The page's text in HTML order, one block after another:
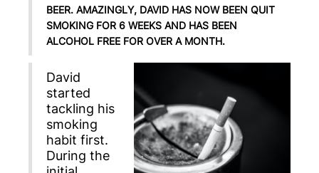
BEER. AMAZINGLY, DAVID HAS NOW BEEN QUIT
SMOKING FOR 6 WEEKS AND HAS BEEN
ALCOHOL FREE FOR OVER A MONTH.
David
started
tackling his
smoking
habit first.
During the